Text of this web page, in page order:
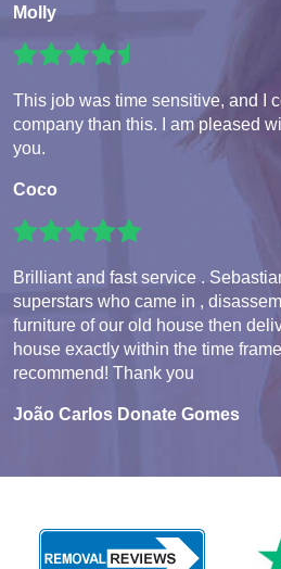
Molly
This job was time sensitive, and I
company than this. I am pleased
you.
Coco
Brilliant and fast service .
superstars who came in ,
furniture of our old house then
house exactly within the time
recommend! Thank you
João Carlos Donate Gomes